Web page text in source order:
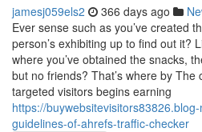
jamesj059els2 366 days ago
Ever sense such as you’ve created
person’s exhibiting up to find out it?
where you’ve obtained the snacks,
but no friends? That’s where by
targeted visitors begins earning
https://
guidelines-of-ahrefs-traffic-checker